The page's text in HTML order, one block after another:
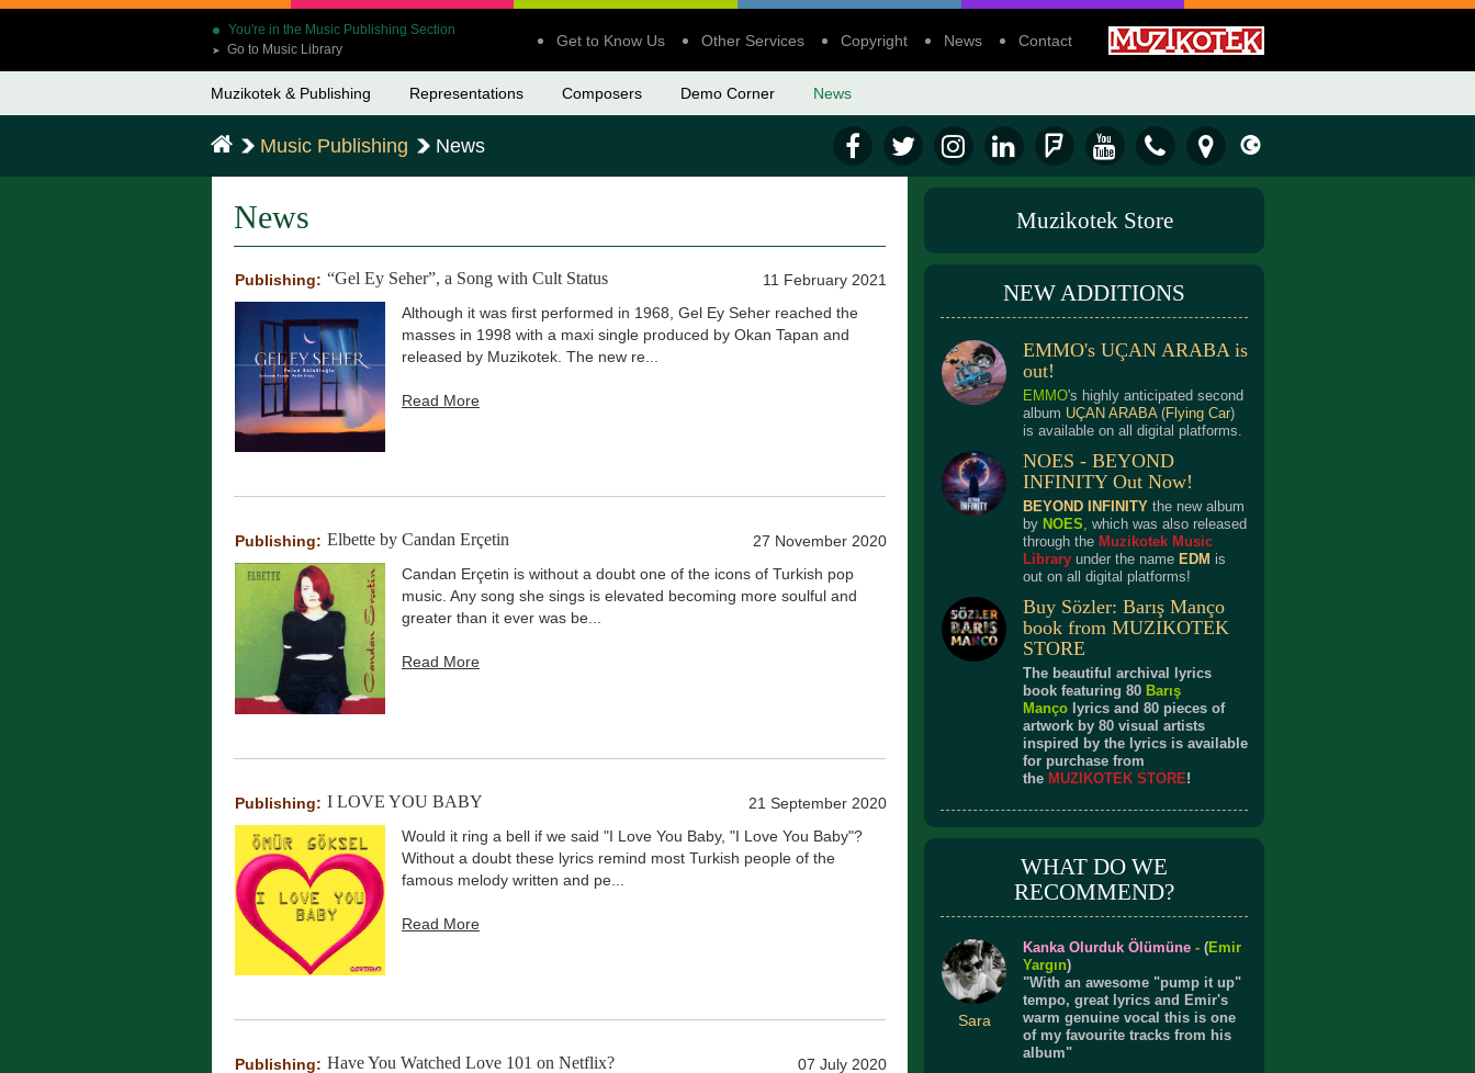
You're in the Music Publishing Section
➤ Go to Music Library Get to Know Us Other Services Copyright News Contact
Muzikotek & Publishing Representations Composers Demo Corner News
Music Publishing News
News
Publishing: “Gel Ey Seher”, a Song with Cult Status
11 February 2021
Although it was first performed in 1968, Gel Ey Seher reached the
masses in 1998 with a maxi single produced by Okan Tapan and
released by Muzikotek. The new re...
Read More
Publishing: Elbette by Candan Erçetin
27 November 2020
Candan Erçetin is without a doubt one of the icons of Turkish pop
music. Any song she sings is elevated becoming more soulful and
greater than it ever was be...
Read More
Publishing: I LOVE YOU BABY
21 September 2020
Would it ring a bell if we said "I Love You Baby, "I Love You Baby"?
Without a doubt these lyrics remind most Turkish people of the
famous melody written and pe...
Read More
Publishing: Have You Watched Love 101 on Netflix?
07 July 2020
Muzikotek Store
NEW ADDITIONS
EMMO's UÇAN ARABA is
out!
EMMO's highly anticipated second
album UÇAN ARABA(Flying Car)
is available on all digital platforms.
NOES - BEYOND
INFINITY Out Now!
BEYOND INFINITY the new album
by NOES, which was also released
through the Muzikotek Music
Library under the name EDM is
out on all digital platforms!
Buy Sözler: Barış Manço
book from MUZIKOTEK
STORE
The beautiful archival lyrics
book featuring 80 Barış
Manço lyrics and 80 pieces of
artwork by 80 visual artists
inspired by the lyrics is available
for purchase from
the MUZIKOTEK STORE!
WHAT DO WE
RECOMMEND?
Sara
Kanka Olurduk Ölümüne -(Emir
Yargın)
"With an awesome "pump it up"
tempo, great lyrics and Emir's
warm genuine vocal this is one
of my favourite tracks from his
album"